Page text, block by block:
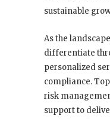
sustainable
As the
differentiate
personalized
compliance.
risk
support to